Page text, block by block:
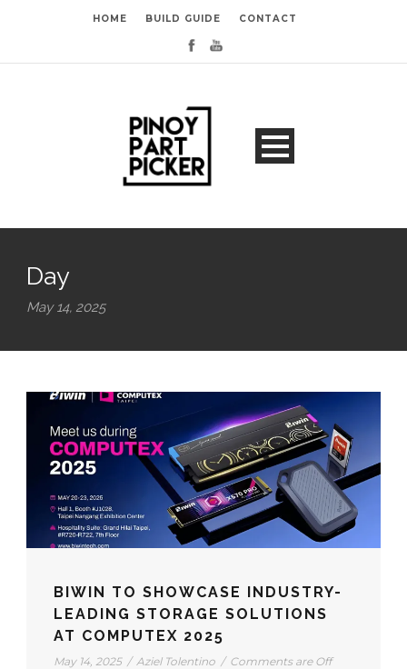
HOME BUILD GUIDE CONTACT
Day
May 14, 2025
BIWIN TO SHOWCASE INDUSTRY-
LEADING STORAGE SOLUTIONS
AT COMPUTEX 2025
May 14, 2025 / Aziel Tolentino / Comments are Off